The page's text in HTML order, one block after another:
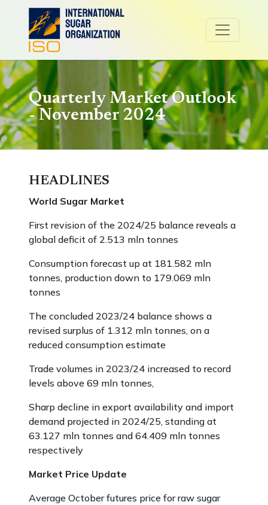
Quarterly Market Outlook
- November 2024
HEADLINES
World Sugar Market
First revision of the 2024/25 balance reveals a
global deficit of 2.513 mln tonnes
Consumption forecast up at 181.582 mln
tonnes, production down to 179.069 mln
tonnes
The concluded 2023/24 balance shows a
revised surplus of 1.312 mln tonnes, on a
reduced consumption estimate
Trade volumes in 2023/24 increased to record
levels above 69 mln tonnes,
Sharp decline in export availability and import
demand projected in 2024/25, standing at
63.127 mln tonnes and 64.409 mln tonnes
respectively
Market Price Update
Average October futures price for raw sugar